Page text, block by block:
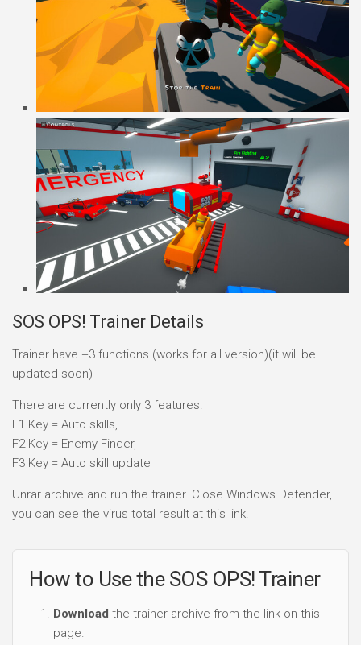
SOS OPS! Trainer Details
Trainer have +3 functions (works for all version)(it will be
updated soon)
There are currently only 3 features.
F1 Key = Auto skills,
F2 Key = Enemy Finder,
F3 Key = Auto skill update
Unrar archive and run the trainer. Close Windows Defender,
you can see the virus total result at this link.
How to Use the SOS OPS! Trainer
Download the trainer archive from the link on this
page.